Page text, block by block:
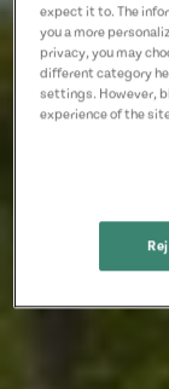
expect it to. The
you a more
privacy, you may
different category
settings. However,
experience of the